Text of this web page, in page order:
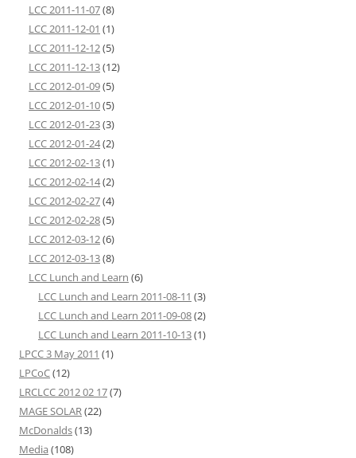
LCC 2011-11-07(8)
LCC 2011-12-01 (1)
LCC 2011-12-12(5)
LCC 2011-12-13(12)
LCC 2012-01-09(5)
LCC 2012-01-10(5)
LCC 2012-01-23(3)
LCC 2012-01-24(2)
LCC 2012-02-13(1)
LCC 2012-02-14(2)
LCC 2012-02-27(4)
LCC 2012-02-28(5)
LCC 2012-03-12(6)
LCC 2012-03-13(8)
LCC Lunch and Learn (6)
LCC Lunch and Learn 2011-08-11 (3)
LCC Lunch and Learn 2011-09-08(2)
LCC Lunch and Learn 2011-10-13(1)
LPCC 3 May 2011 (1)
LPCoC(12)
LRCLCC 2012 02 17(7)
MAGE SOLAR(22)
McDonalds(13)
Media (108)